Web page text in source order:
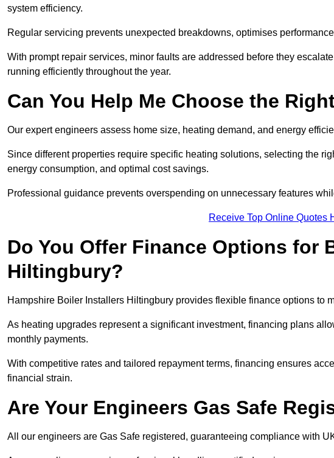
system efficiency.
Regular servicing prevents unexpected breakdowns, optimises
With prompt repair services, minor faults are addressed before they
running efficiently throughout the year.
Can You Help Me Choose the
Our expert engineers assess home size, heating demand, and energy
Since different properties require specific heating solutions, selecting the
energy consumption, and optimal cost savings.
Professional guidance prevents overspending on unnecessary features
Receive Top Online Quotes
Do You Offer Finance Options for
Hiltingbury?
Hampshire Boiler Installers Hiltingbury provides flexible finance options to
As heating upgrades represent a significant investment, financing plans
monthly payments.
With competitive rates and tailored repayment terms, financing ensures
financial strain.
Are Your Engineers Gas Safe
All our engineers are Gas Safe registered, guaranteeing compliance with